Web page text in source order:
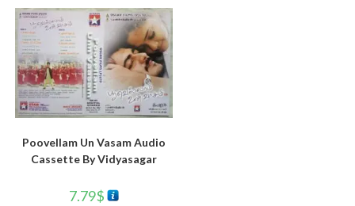
Poovellam Un Vasam Audio
Cassette By Vidyasagar
7.79$